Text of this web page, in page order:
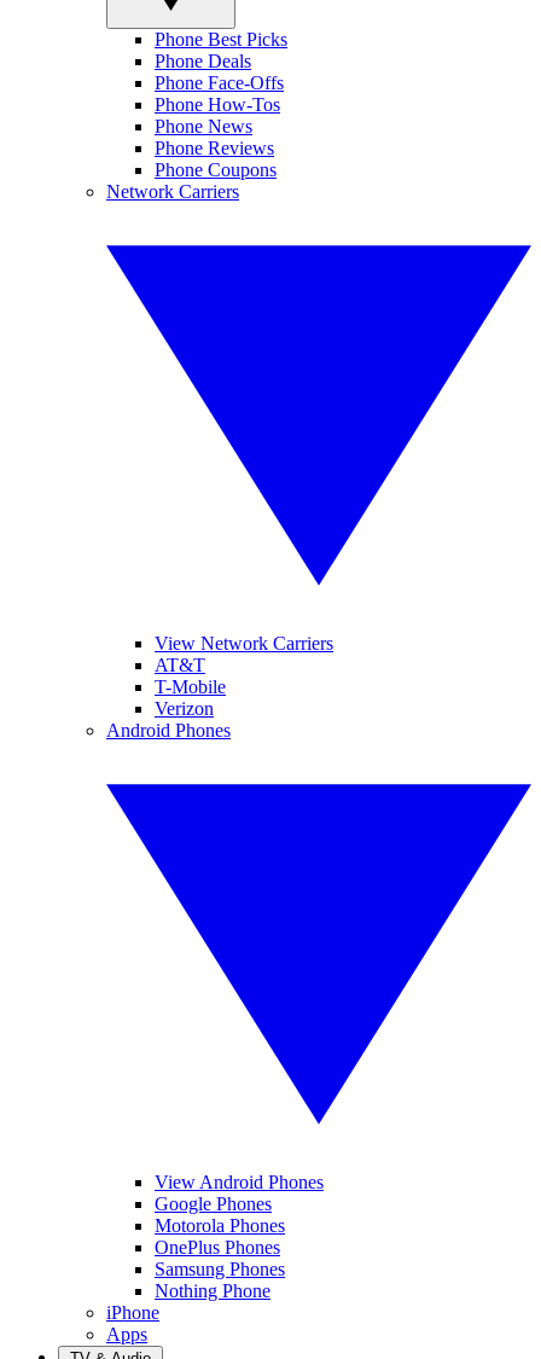
Phone Best Picks
Phone Deals
Phone Face-Offs
Phone How-Tos
Phone News
Phone Reviews
Phone Coupons
Network Carriers
View Network Carriers
AT&T
T-Mobile
Verizon
Android Phones
View Android Phones
Google Phones
Motorola Phones
OnePlus Phones
Samsung Phones
Nothing Phone
iPhone
Apps